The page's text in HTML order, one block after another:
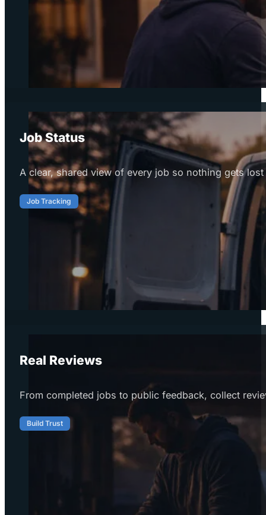
Job Status
A clear, shared view of every job so nothing gets
Job Tracking
Real Reviews
From completed jobs to public feedback, collect
Build Trust